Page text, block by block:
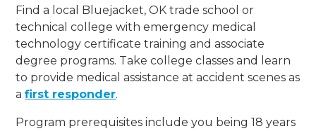
Find a local Bluejacket, OK trade school or
technical college with emergency medical
technology certificate training and associate
degree programs. Take college classes and learn
to provide medical assistance at accident scenes as
afirst responder.
Program prerequisites include you being 18 years